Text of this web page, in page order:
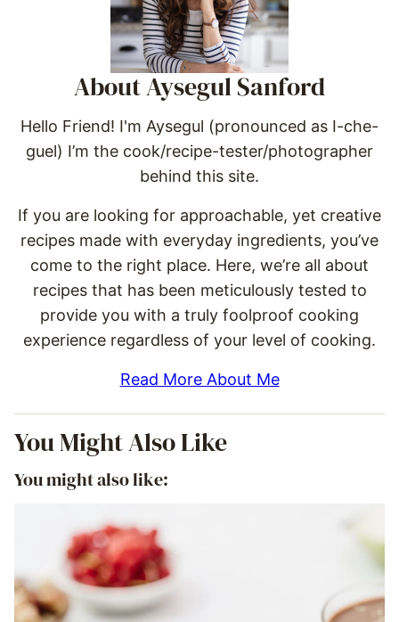
About Aysegul Sanford
Hello Friend! I'm Aysegul (pronounced as I-che-
guel) I’m the cook/recipe-tester/photographer
behind this site.
If you are looking for approachable, yet creative
recipes made with everyday ingredients, you’ve
come to the right place. Here, we’re all about
recipes that has been meticulously tested to
provide you with a truly foolproof cooking
experience regardless of your level of cooking.
Read More About Me
You Might Also Like
You might also like: